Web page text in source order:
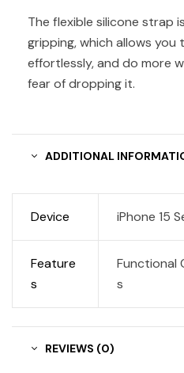
The flexible silicone strap
gripping, which allows you
effortlessly, and do more
fear of dropping it.
ADDITIONAL
Device iPhone 15
Feature
s
Functional
s
REVIEWS (0)